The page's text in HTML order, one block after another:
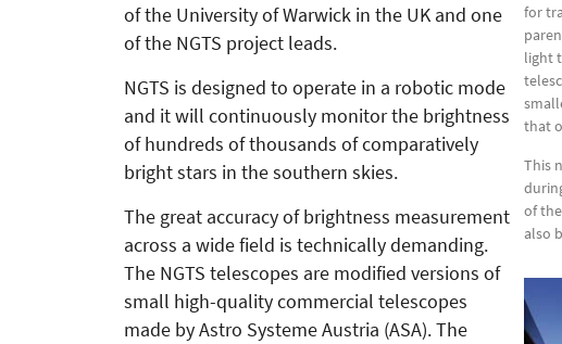
for
light
that
This
of
also
of the University of Warwick in the UK and one
of the NGTS project leads.
NGTS is designed to operate in a robotic mode
and it will continuously monitor the brightness
of hundreds of thousands of comparatively
bright stars in the southern skies.
The great accuracy of brightness meas­­urement
across a wide field is tech­nically demanding.
The NGTS telescopes are modified versions of
small high-quality commercial telescopes
made by Astro Systeme Austria (ASA). The